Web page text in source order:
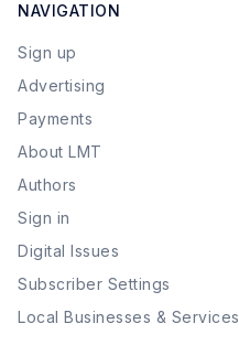
NAVIGATION
Sign up
Advertising
Payments
About LMT
Authors
Sign in
Digital Issues
Subscriber Settings
Local Businesses & Services